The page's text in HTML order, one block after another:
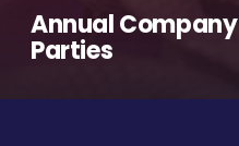
Annual Company
Parties